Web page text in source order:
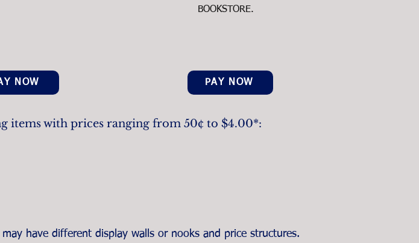
NOW
BOOKSTORE.
PAY NOW
items with prices ranging from 50¢ to $4.00*:
have different display walls or nooks and price structures.